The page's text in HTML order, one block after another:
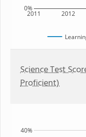
2011 2012
0%
Science Test
Proficient)
40%